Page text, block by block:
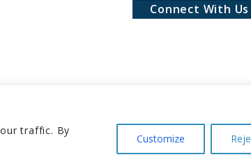
traffic. By
Customize
Connect With
Terms and Conditions Privacy Policy